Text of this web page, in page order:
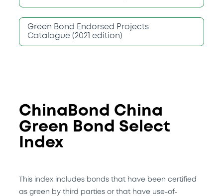
Green Bond Endorsed Projects
Catalogue (2021 edition)
ChinaBond China
Green Bond Select
Index
This index includes bonds that have been certified
as green by third parties or that have use-of-